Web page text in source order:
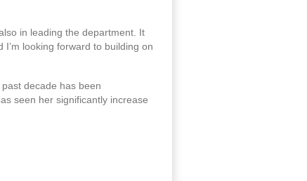
in leading the department. It
looking forward to building on
decade has been
seen her significantly increase